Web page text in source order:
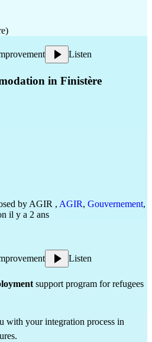
Listen
in Finistère
byAGIR , AGIR, Gouvernement,
il y a 2 ans
Listen
support program for refugees
with your integration process in